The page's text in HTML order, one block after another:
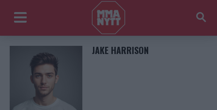
JAKE HARRISON